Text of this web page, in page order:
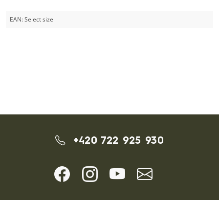
EAN:Select size
+420 722 925 930